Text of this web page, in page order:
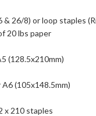
26/8) or loop staples
20 lbs paper
(128.5x210mm)
(105x148.5mm)
x 210 staples